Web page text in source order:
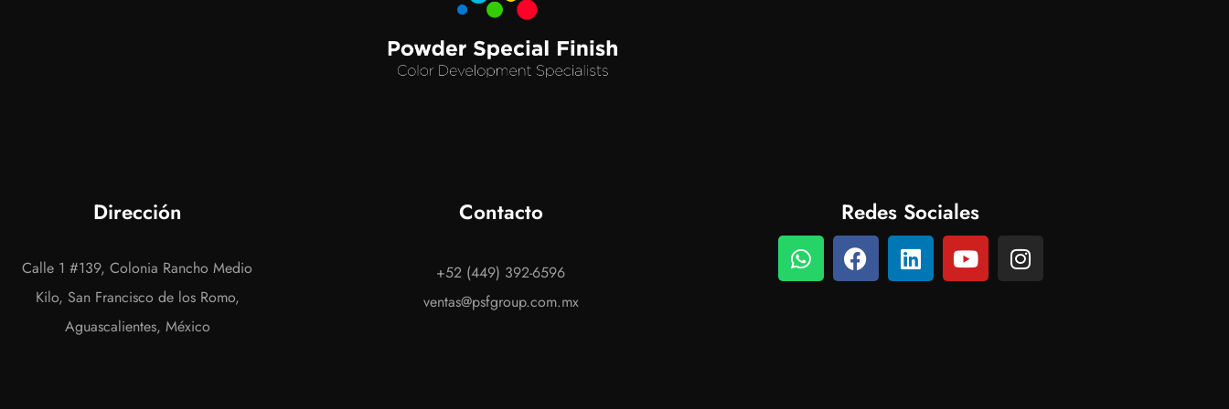
Dirección
Calle 1 #139, Colonia Rancho Medio
Kilo, San Francisco de los Romo,
Aguascalientes, México
Contacto
+52 (449) 392-6596
ventas@psfgroup.com.mx
Redes Sociales